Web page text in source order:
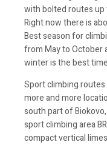
with bolted routes up
Right now there is
Best season for
from May to October
winter is the best
Sport climbing
more and more
south part of
sport climbing area
compact vertical